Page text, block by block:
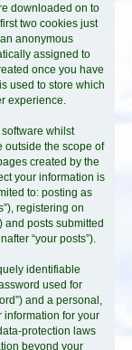
downloaded on to
two cookies just
anonymous
assigned to
once you have
used to store which
experience.
whilst
outside the scope of
created by the
your information is
to: posting as
registering on
and posts submitted
“your posts”).
identifiable
used for
and a personal,
information for your
protection laws
beyond your